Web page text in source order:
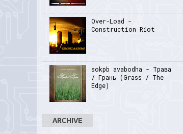
Over-Load -
Construction Riot
sokpb avabodha - Трава
/ Грань (Grass / The
Edge)
ARCHIVE